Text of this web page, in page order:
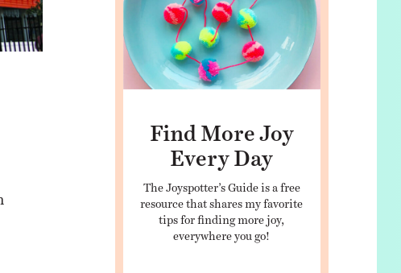
Find More Joy
Every Day
The Joyspotter’s Guide is a free
resource that shares my favorite
tips for finding more joy,
everywhere you go!